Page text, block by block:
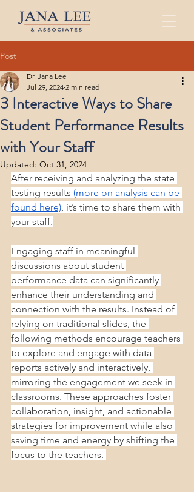
Post
3 Interactive Ways to Share
Student Performance Results
with Your Staff
Dr. Jana Lee
Jul 29, 2024 2 min read
Updated: Oct 31, 2024
After receiving and analyzing the state
testing results (more on analysis can be
found here), it’s time to share them with
your staff.
Engaging staff in meaningful
discussions about student
performance data can significantly
enhance their understanding and
connection with the results. Instead of
relying on traditional slides, the
following methods encourage teachers
to explore and engage with data
reports actively and interactively,
mirroring the engagement we seek in
classrooms. These approaches foster
collaboration, insight, and actionable
strategies for improvement while also
saving time and energy by shifting the
focus to the teachers.